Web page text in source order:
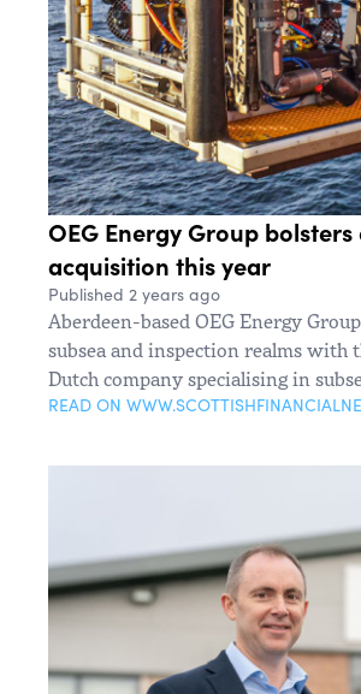
OEG Energy Group
acquisition this year
Published 2 years ago
Aberdeen-based OEG Energy
subsea and inspection realms with
Dutch company specialising in
READ ON